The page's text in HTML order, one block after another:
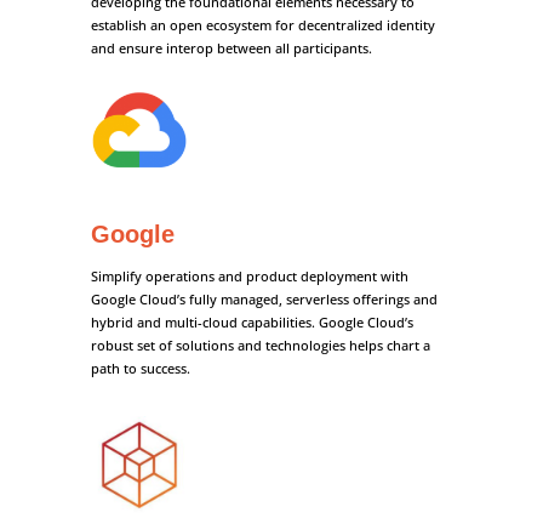
establish an open ecosystem for decentralized identity
and ensure interop between all participants.
Google
Simplify operations and product deployment with
Google Cloud’s fully managed, serverless offerings and
hybrid and multi-cloud capabilities. Google Cloud’s
robust set of solutions and technologies helps chart a
path to success.